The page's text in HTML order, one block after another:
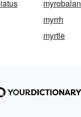
myrobalan
myrrh
myrtle